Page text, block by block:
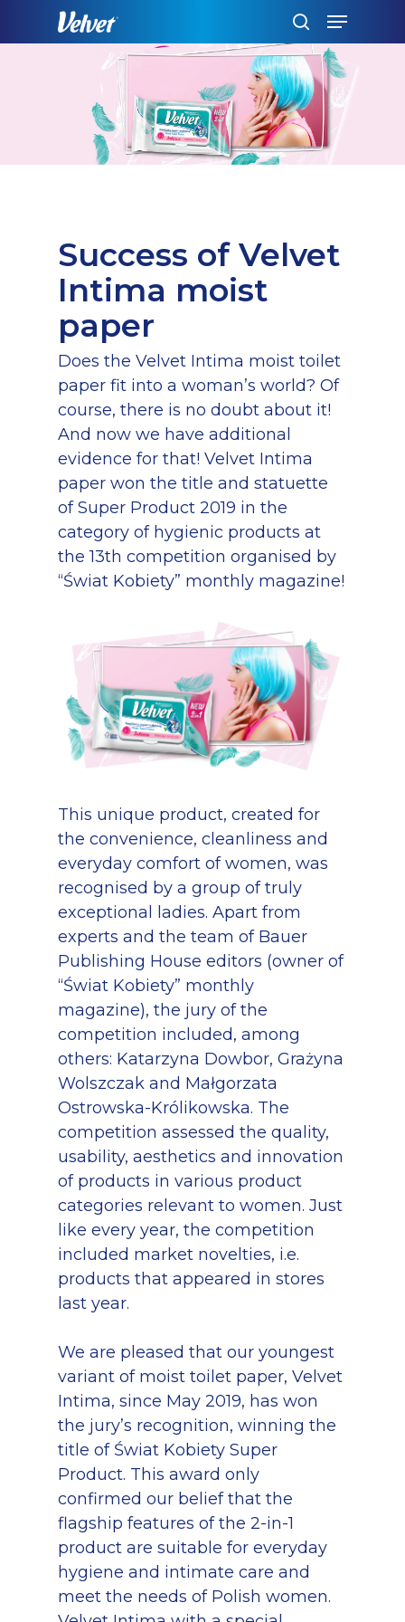
search
Menu
Success of Velvet
Intima moist
paper
Does the Velvet Intima moist toilet
paper fit into a woman’s world? Of
course, there is no doubt about it!
And now we have additional
evidence for that! Velvet Intima
paper won the title and statuette
of Super Product 2019 in the
category of hygienic products at
the 13th competition organised by
“Świat Kobiety” monthly magazine!
This unique product, created for
the convenience, cleanliness and
everyday comfort of women, was
recognised by a group of truly
exceptional ladies. Apart from
experts and the team of Bauer
Publishing House editors (owner of
“Świat Kobiety” monthly
magazine), the jury of the
competition included, among
others: Katarzyna Dowbor, Grażyna
Wolszczak and Małgorzata
Ostrowska-Królikowska. The
competition assessed the quality,
usability, aesthetics and innovation
of products in various product
categories relevant to women. Just
like every year, the competition
included market novelties, i.e.
products that appeared in stores
last year.
We are pleased that our youngest
variant of moist toilet paper, Velvet
Intima, since May 2019, has won
the jury’s recognition, winning the
title of Świat Kobiety Super
Product. This award only
confirmed our belief that the
flagship features of the 2-in-1
product are suitable for everyday
hygiene and intimate care and
meet the needs of Polish women.